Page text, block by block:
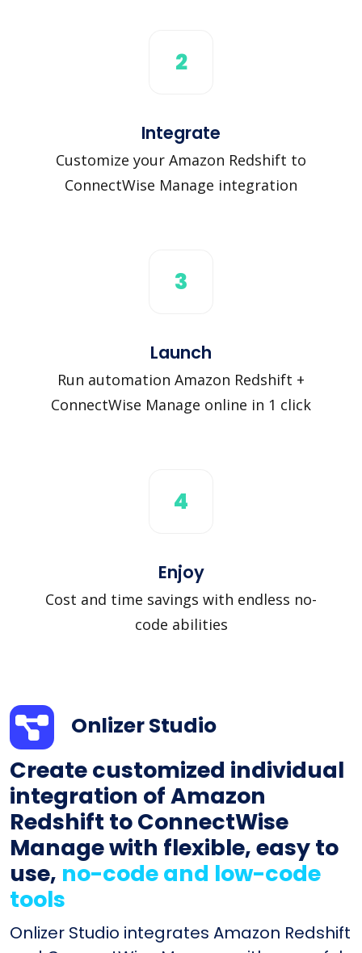
2
Integrate
Customize your Amazon Redshift to
ConnectWise Manage integration
3
Launch
Run automation Amazon Redshift +
ConnectWise Manage online in 1 click
4
Enjoy
Cost and time savings with endless no-
code abilities
Onlizer Studio
Create customized individual
integration of Amazon
Redshift to ConnectWise
Manage with flexible, easy to
use, no-code and low-code
tools
Onlizer Studio integrates Amazon Redshift